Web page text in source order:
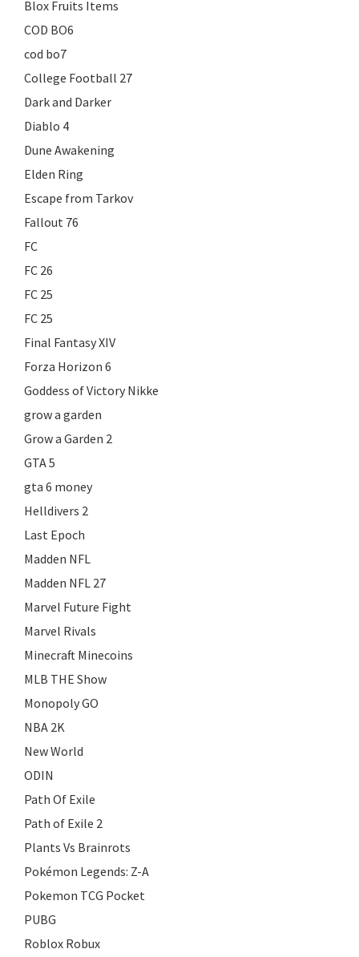
Blox Fruits Items
COD BO6
cod bo7
College Football 27
Dark and Darker
Diablo 4
Dune Awakening
Elden Ring
Escape from Tarkov
Fallout 76
FC
FC 26
FC 25
FC 25
Final Fantasy XIV
Forza Horizon 6
Goddess of Victory Nikke
grow a garden
Grow a Garden 2
GTA 5
gta 6 money
Helldivers 2
Last Epoch
Madden NFL
Madden NFL 27
Marvel Future Fight
Marvel Rivals
Minecraft Minecoins
MLB THE Show
Monopoly GO
NBA 2K
New World
ODIN
Path Of Exile
Path of Exile 2
Plants Vs Brainrots
Pokémon Legends: Z-A
Pokemon TCG Pocket
PUBG
Roblox Robux